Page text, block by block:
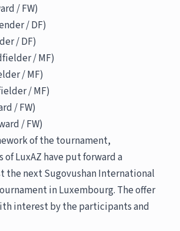
/ FW)
/ DF)
/ DF)
/ MF)
/ MF)
/ MF)
/ FW)
/ FW)
of the tournament,
LuxAZ have put forward a
the next Sugovushan International
in Luxembourg. The offer
interest by the participants and